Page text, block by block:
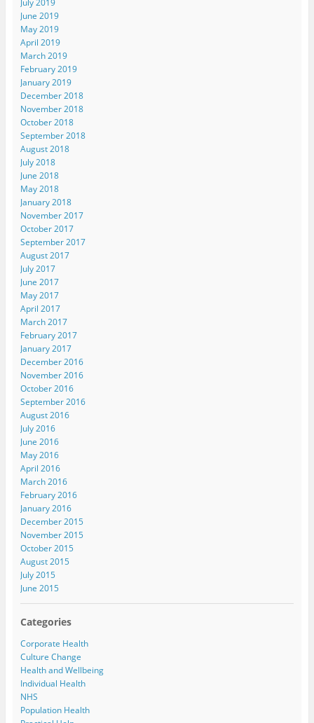
June 2019
May 2019
April 2019
March 2019
February 2019
January 2019
December 2018
November 2018
October 2018
September 2018
August 2018
July 2018
June 2018
May 2018
January 2018
November 2017
October 2017
September 2017
August 2017
July 2017
June 2017
May 2017
April 2017
March 2017
February 2017
January 2017
December 2016
November 2016
October 2016
September 2016
August 2016
July 2016
June 2016
May 2016
April 2016
March 2016
February 2016
January 2016
December 2015
November 2015
October 2015
August 2015
July 2015
June 2015
Categories
Corporate Health
Culture Change
Health and Wellbeing
Individual Health
NHS
Population Health